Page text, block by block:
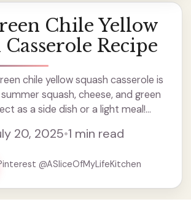
Chile Yellow
Casserole Recipe
chile yellow squash casserole is
squash, cheese, and green
as a side dish or a light meal!
... Read more
20, 2025•1 min read
@ASliceOfMyLifeKitchen